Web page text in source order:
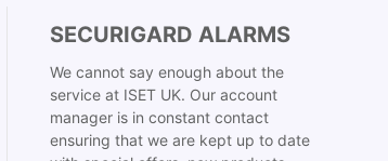
SECURIGARD ALARMS
We cannot say enough about the
service at ISET UK. Our account
manager is in constant contact
ensuring that we are kept up to date